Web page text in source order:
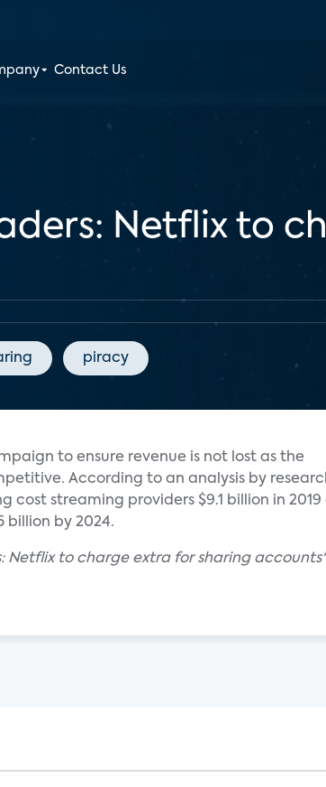
Contact Us
Netflix to
piracy
to ensure revenue is not lost as the
According to an analysis by
cost streaming providers $9.1 billion in 2019
billion by 2024.
to charge extra for sharing